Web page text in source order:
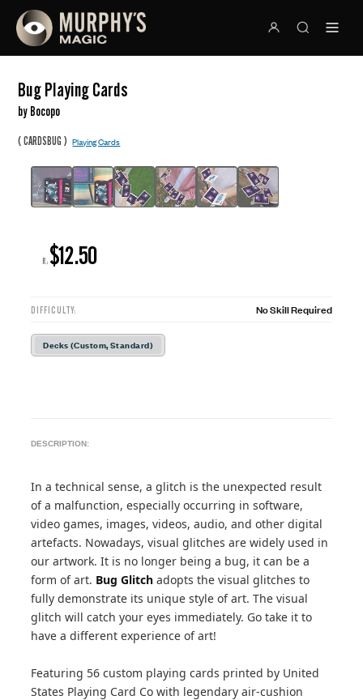
Bug Playing Cards
by Bocopo
(CARDSBUG )Playing Cards
R: $12.50
DIFFICULTY: No Skill Required
Decks (Custom, Standard)
DESCRIPTION:
In a technical sense, a glitch is the unexpected result
of a malfunction, especially occurring in software,
video games, images, videos, audio, and other digital
artefacts. Nowadays, visual glitches are widely used in
our artwork. It is no longer being a bug, it can be a
form of art. Bug Glitch adopts the visual glitches to
fully demonstrate its unique style of art. The visual
glitch will catch your eyes immediately. Go take it to
have a different experience of art!
Featuring 56 custom playing cards printed by United
States Playing Card Co with legendary air-cushion